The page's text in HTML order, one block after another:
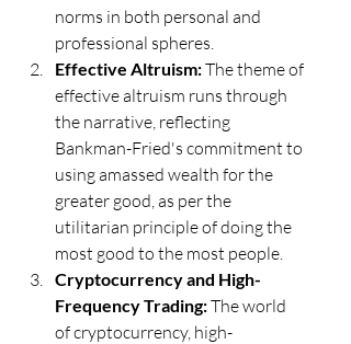
norms in both personal and
professional spheres.
Effective Altruism: The theme of
effective altruism runs through
the narrative, reflecting
Bankman-Fried's commitment to
using amassed wealth for the
greater good, as per the
utilitarian principle of doing the
most good to the most people.
Cryptocurrency and High-
Frequency Trading: The world
of cryptocurrency, high-